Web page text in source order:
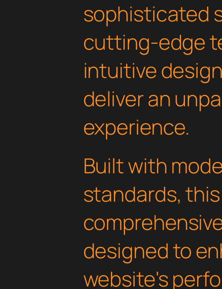
sophisticated
cutting-edge
intuitive
deliver an
experience.
Built with
standards,
designed to
website's